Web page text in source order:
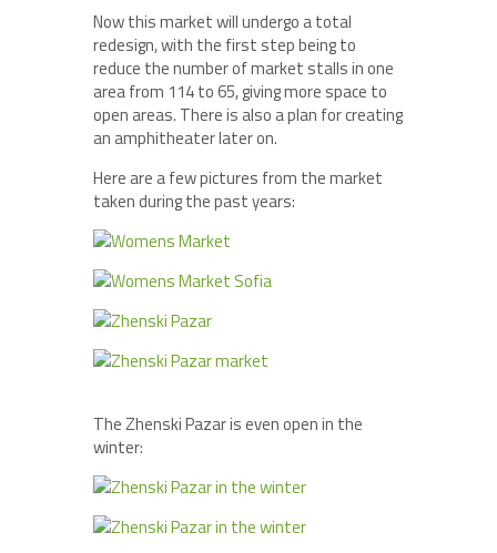
Now this market will undergo a total
redesign, with the first step being to
reduce the number of market stalls in one
area from 114 to 65, giving more space to
open areas. There is also a plan for creating
an amphitheater later on.
Here are a few pictures from the market
taken during the past years:
The Zhenski Pazar is even open in the
winter: